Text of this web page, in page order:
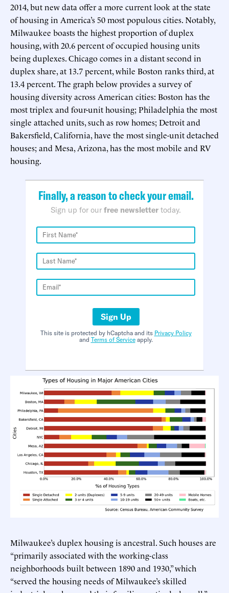
2014, but new data offer a more current look at the state
of housing in America’s 50 most populous cities. Notably,
Milwaukee boasts the highest proportion of duplex
housing, with 20.6 percent of occupied housing units
being duplexes. Chicago comes in a distant second in
duplex share, at 13.7 percent, while Boston ranks third, at
13.4 percent. The graph below provides a survey of
housing diversity across American cities: Boston has the
most triplex and four-unit housing; Philadelphia the most
single attached units, such as row homes; Detroit and
Bakersfield, California, have the most single-unit detached
houses; and Mesa, Arizona, has the most mobile and RV
housing.
Finally, a reason to check your email.
Sign up for our free newsletter today.
Sign Up
This site is protected by hCaptcha and its Privacy Policy
and Terms of Serviceapply.
Milwaukee’s duplex housing is ancestral. Such houses are
“primarily associated with the working-class
neighborhoods built between 1890 and 1930,” which
“served the housing needs of Milwaukee’s skilled